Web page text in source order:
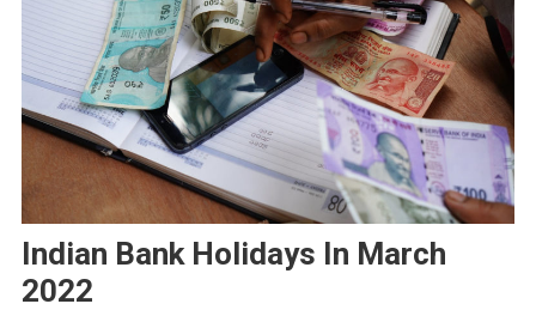
Indian Bank Holidays In March
2022